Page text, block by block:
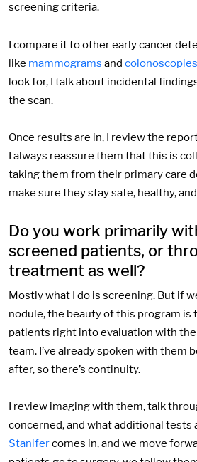
screening criteria.
I compare it to other early cancer
like mammograms and colonoscopies
look for, I talk about incidental
the scan.
Once results are in, I review the
I always reassure them that this is
taking them from their primary care
make sure they stay safe, healthy,
Do you work primarily
screened patients, or
treatment as well?
Mostly what I do is screening. But if
nodule, the beauty of this program is
patients right into evaluation with
team. I’ve already spoken with them
after, so there’s continuity.
I review imaging with them, talk
concerned, and what additional tests
Stanifercomes in, and we move